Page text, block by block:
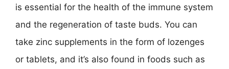
is essential for the health of the immune system
and the regeneration of taste buds. You can
take zinc supplements in the form of lozenges
or tablets, and it’s also found in foods such as